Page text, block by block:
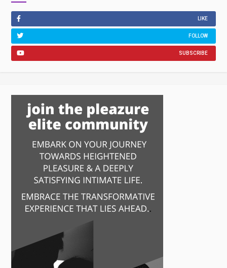
LIKE
FOLLOW
SUBSCRIBE